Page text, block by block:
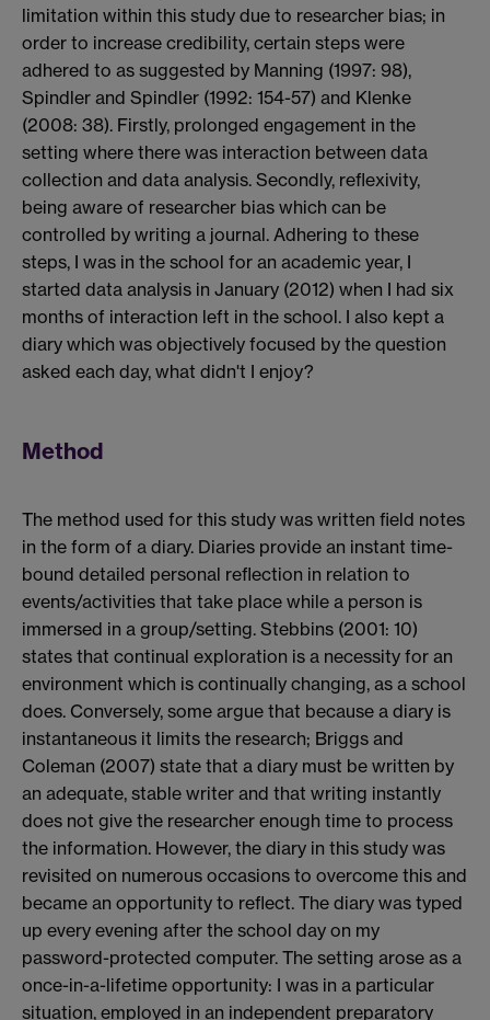
limitation within this study due to researcher bias; in
order to increase credibility, certain steps were
adhered to as suggested by Manning (1997: 98),
Spindler and Spindler (1992: 154-57) and Klenke
(2008: 38). Firstly, prolonged engagement in the
setting where there was interaction between data
collection and data analysis. Secondly, reflexivity,
being aware of researcher bias which can be
controlled by writing a journal. Adhering to these
steps, I was in the school for an academic year, I
started data analysis in January (2012) when I had six
months of interaction left in the school. I also kept a
diary which was objectively focused by the question
asked each day, what didn't I enjoy?
Method
The method used for this study was written field notes
in the form of a diary. Diaries provide an instant time-
bound detailed personal reflection in relation to
events/activities that take place while a person is
immersed in a group/setting. Stebbins (2001: 10)
states that continual exploration is a necessity for an
environment which is continually changing, as a school
does. Conversely, some argue that because a diary is
instantaneous it limits the research; Briggs and
Coleman (2007) state that a diary must be written by
an adequate, stable writer and that writing instantly
does not give the researcher enough time to process
the information. However, the diary in this study was
revisited on numerous occasions to overcome this and
became an opportunity to reflect. The diary was typed
up every evening after the school day on my
password-protected computer. The setting arose as a
once-in-a-lifetime opportunity: I was in a particular
situation, employed in an independent preparatory